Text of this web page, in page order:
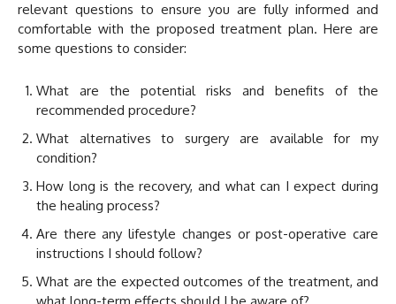
relevant questions to ensure you are fully informed and
comfortable with the proposed treatment plan. Here are
some questions to consider:
What are the potential risks and benefits of the
recommended procedure?
What alternatives to surgery are available for my
condition?
How long is the recovery, and what can I expect during
the healing process?
Are there any lifestyle changes or post-operative care
instructions I should follow?
What are the expected outcomes of the treatment, and